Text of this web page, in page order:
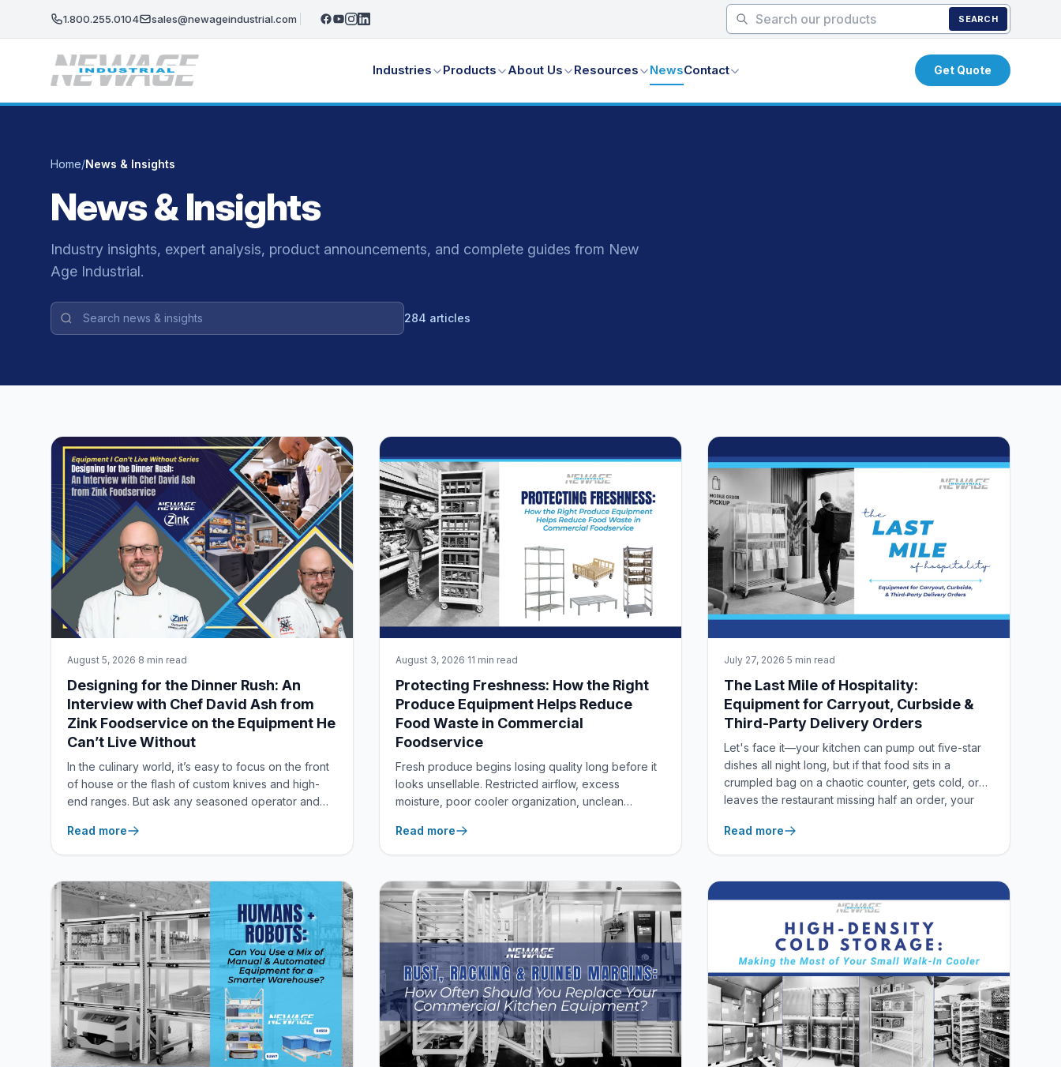
1.800.255.0104 sales@newageindustrial.com SEARCH
Industries Products About Us Resources NewsContact Get Quote
Home/News & Insights
News & Insights
Industry insights, expert analysis, product announcements, and complete guides from New
Age Industrial.
284 articles
August 5, 2026·8 min read
Designing for the Dinner Rush: An
Interview with Chef David Ash from
Zink Foodservice on the Equipment He
Can’t Live Without
In the culinary world, it’s easy to focus on the front
of house or the flash of custom knives and high-
end ranges. But ask any seasoned operator and
efficiency happens behind the scenes. To kick off
our new featured digital series, “The Equipment I
Commerce, Megan Keiswetter, sat down for a
virtual Q&A with Chef David Ash, Director of
Culinary Operations at Zink Foodservice.
Read more
August 3, 2026·11 min read
Protecting Freshness: How the Right
Produce Equipment Helps Reduce
Food Waste in Commercial
Foodservice
Fresh produce begins losing quality long before it
looks unsellable. Restricted airflow, excess
moisture, poor cooler organization, unclean
shorten shelf life, damage presentation, and
increase the amount of product a commercial
Read more
July 27, 2026·5 min read
The Last Mile of Hospitality:
Equipment for Carryout, Curbside &
Third-Party Delivery Orders
Let's face it—your kitchen can pump out five-star
dishes all night long, but if that food sits in a
crumpled bag on a chaotic counter, gets cold, or
leaves the restaurant missing half an order, your
delivery apps and curbside pickup, the culinary
experience doesn't end at the kitchen pass
Read more